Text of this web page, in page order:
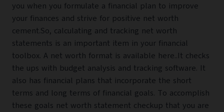
you when you formulate a financial plan to improve
your finances and strive for positive net worth
cement.So, calculating and tracking net worth
statements is an important item in your financial
toolbox. A net worth format is available here..It checks
the ups with budget analysis and tracking software. It
also has financial plans that incorporate the short
terms and long terms of financial goals. To accomplish
these goals net worth statement checkup that you are